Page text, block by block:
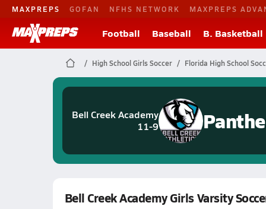
MAXPREPS GOFAN NFHS NETWORK MAXPREPS
Football Baseball B. Basketball
High School Girls Soccer Florida High School
Bell Creek Academy
11-9
Bell Creek Academy Girls Varsity